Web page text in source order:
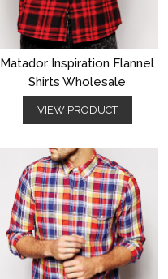
Matador Inspiration Flannel
Shirts Wholesale
VIEW PRODUCT